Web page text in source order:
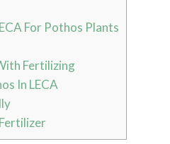
For Pothos Plants
Fertilizing
In LECA